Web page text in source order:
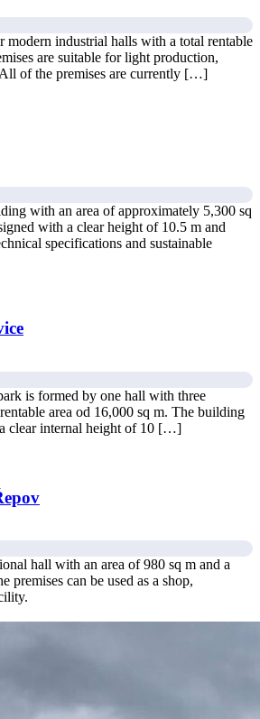
modern industrial halls with a total rentable
are suitable for light production,
of the premises are currently […]
with an area of approximately 5,300 sq
with a clear height of 10.5 m and
specifications and sustainable
is formed by one hall with three
area od 16,000 sq m. The building
clear internal height of 10 […]
hall with an area of 980 sq m and a
premises can be used as a shop,